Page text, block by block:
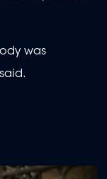
was